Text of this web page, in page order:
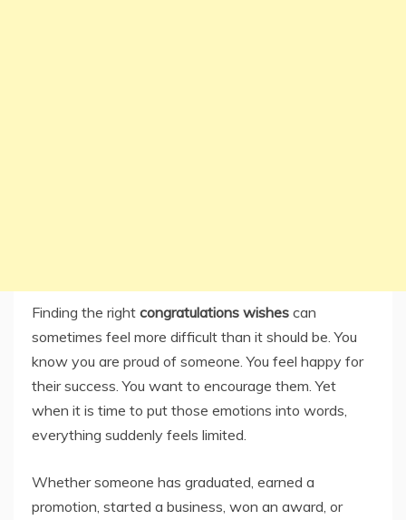
Finding the right congratulations wishes can
sometimes feel more difficult than it should be. You
know you are proud of someone. You feel happy for
their success. You want to encourage them. Yet
when it is time to put those emotions into words,
everything suddenly feels limited.
Whether someone has graduated, earned a
promotion, started a business, won an award, or